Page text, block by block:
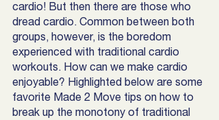
cardio! But then there are those who
dread cardio. Common between both
groups, however, is the boredom
experienced with traditional cardio
workouts. How can we make cardio
enjoyable? Highlighted below are some
favorite Made 2 Move tips on how to
break up the monotony of traditional